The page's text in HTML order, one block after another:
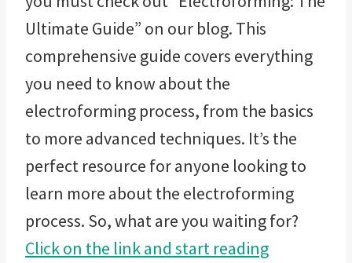
Ultimate Guide” on our blog. This
comprehensive guide covers everything
you need to know about the
electroforming process, from the basics
to more advanced techniques. It’s the
perfect resource for anyone looking to
learn more about the electroforming
process. So, what are you waiting for?
Click on the link and start reading